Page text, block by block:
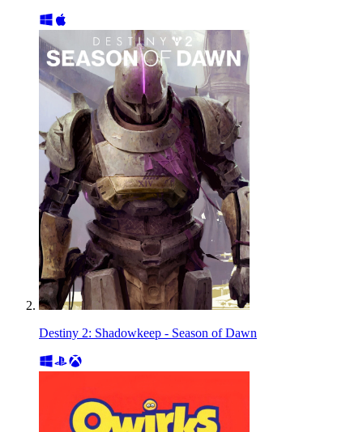
Destiny 2: Shadowkeep - Season of Dawn